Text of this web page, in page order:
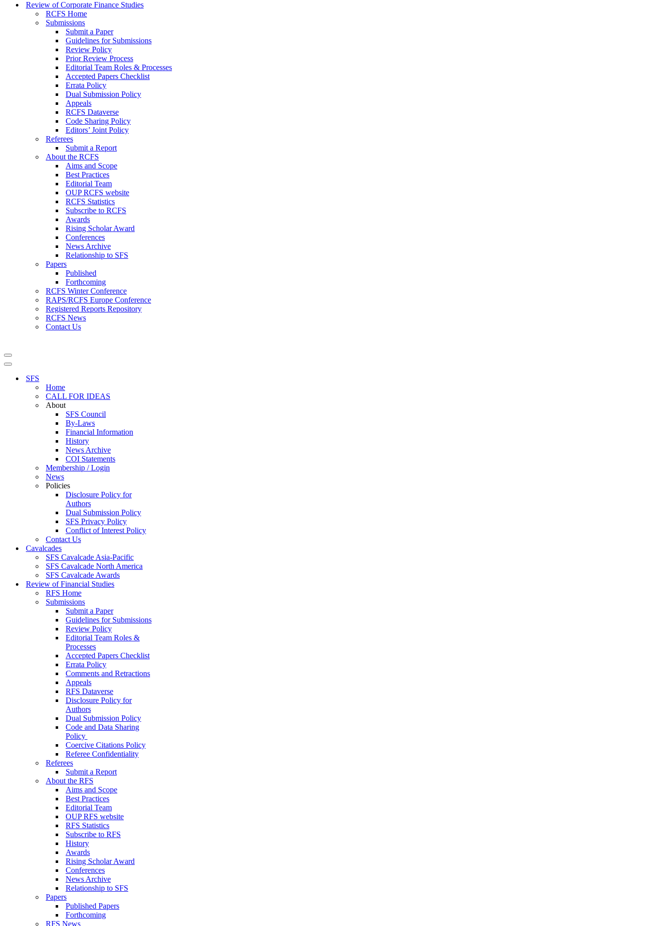
Review of Corporate Finance Studies
RCFS Home
Submissions
Submit a Paper
Guidelines for Submissions
Review Policy
Prior Review Process
Editorial Team Roles & Processes
Accepted Papers Checklist
Errata Policy
Dual Submission Policy
Appeals
RCFS Dataverse
Code Sharing Policy
Editors’ Joint Policy
Referees
Submit a Report
About the RCFS
Aims and Scope
Best Practices
Editorial Team
OUP RCFS website
RCFS Statistics
Subscribe to RCFS
Awards
Rising Scholar Award
Conferences
News Archive
Relationship to SFS
Papers
Published
Forthcoming
RCFS Winter Conference
RAPS/RCFS Europe Conference
Registered Reports Repository
RCFS News
Contact Us
Navigation
Menu
Navigation
SFS
Home
CALL FOR IDEAS
About
SFS Council
By-Laws
Financial Information
History
News Archive
COI Statements
Membership / Login
News
Policies
Disclosure Policy for
Authors
Dual Submission Policy
SFS Privacy Policy
Conflict of Interest Policy
Contact Us
Cavalcades
SFS Cavalcade Asia-Pacific
SFS Cavalcade North America
SFS Cavalcade Awards
Review of Financial Studies
RFS Home
Submissions
Submit a Paper
Guidelines for Submissions
Review Policy
Editorial Team Roles &
Processes
Accepted Papers Checklist
Errata Policy
Comments and Retractions
Appeals
RFS Dataverse
Disclosure Policy for
Authors
Dual Submission Policy
Code and Data Sharing
Policy
Coercive Citations Policy
Referee Confidentiality
Referees
Submit a Report
About the RFS
Aims and Scope
Best Practices
Editorial Team
OUP RFS website
RFS Statistics
Subscribe to RFS
History
Awards
Rising Scholar Award
Conferences
News Archive
Relationship to SFS
Papers
Published Papers
Forthcoming
RFS News